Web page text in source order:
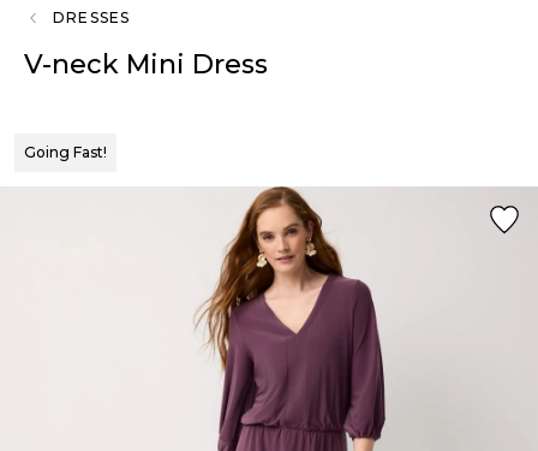
DRESSES
V-neck Mini Dress
Going Fast!